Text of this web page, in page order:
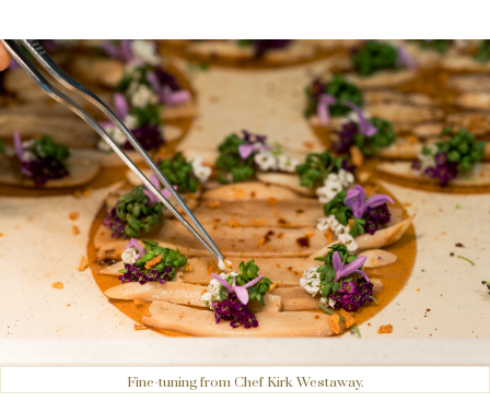
Fine-tuning from Chef Kirk Westaway.